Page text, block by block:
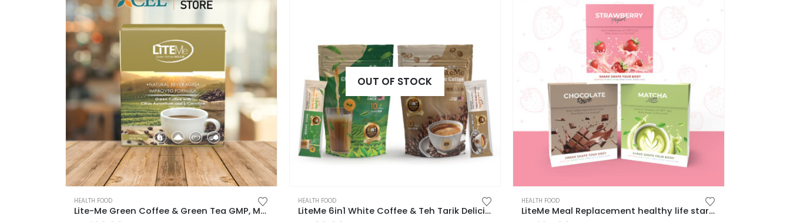
HEALTH FOOD
Lite-Me Green Coffee & Green Tea GMP, MeSTI, LAB Test Certified Burn Fat, Slimming 有效暴瘦饮品, 燃脂咖啡, 瘦肚子, 瘦大腿, 瘦手臂, 产后减肥
OUT OF STOCK
HEALTH FOOD
LiteMe 6in1 White Coffee & Teh Tarik Delicious & Nutritious Beverages 提高警觉性和集中力，提高免疫力，补充维他命
HEALTH FOOD
LiteMe Meal Replacement healthy life start with whey protein meal shake on-the-go 营养健康低卡美味代餐